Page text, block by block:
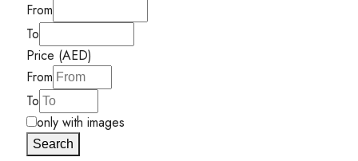
From
To
Price (AED)
From
To
only with images
Search